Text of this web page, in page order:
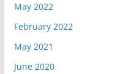
May 2022
February 2022
May 2021
June 2020